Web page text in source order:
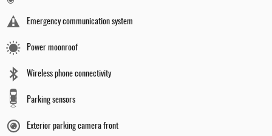
Emergency communication system
Power moonroof
Wireless phone connectivity
Parking sensors
Exterior parking camera front